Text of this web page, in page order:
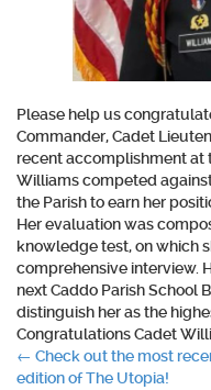
Please help us
Commander, Cadet
recent accomplishment at
Williams competed
the Parish to earn her
Her evaluation was
knowledge test, on which
comprehensive interview.
next Caddo Parish School
distinguish her as the
Congratulations Cadet
Post
← Check out the most
edition of The Utopia!